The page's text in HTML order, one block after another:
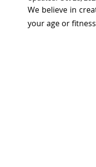
We believe in
your age or